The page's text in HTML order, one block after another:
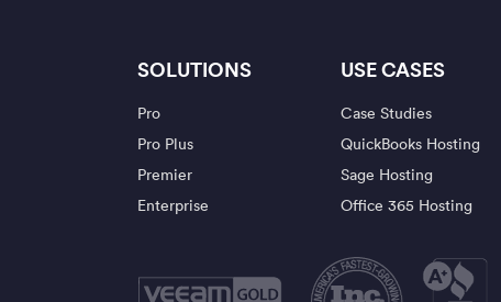
SOLUTIONS
Pro
Pro Plus
Premier
Enterprise
USE CASES
Case Studies
QuickBooks Hosting
Sage Hosting
Office 365 Hosting